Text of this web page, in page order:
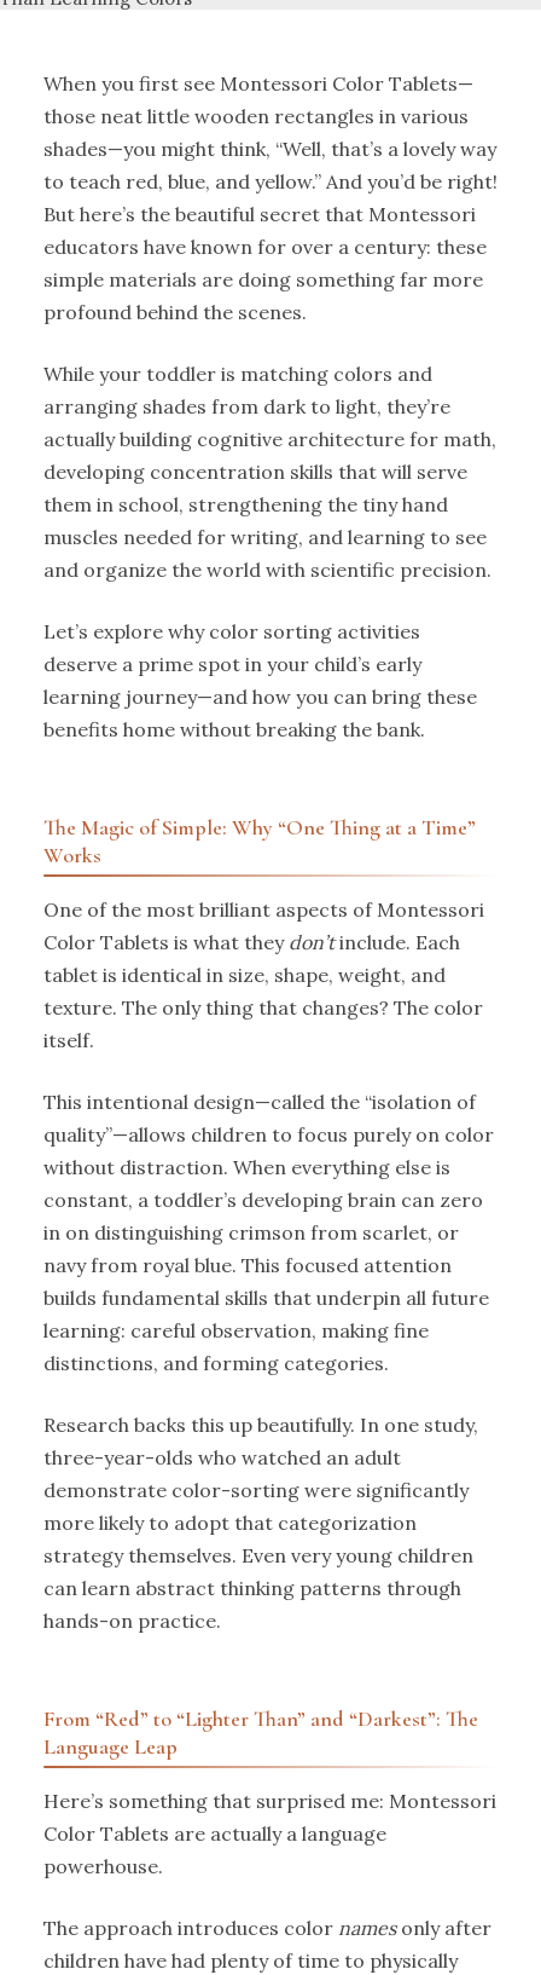
When you first see Montessori Color Tablets—
those neat little wooden rectangles in various
shades—you might think, “Well, that’s a lovely way
to teach red, blue, and yellow.” And you’d be right!
But here’s the beautiful secret that Montessori
educators have known for over a century: these
simple materials are doing something far more
profound behind the scenes.
While your toddler is matching colors and
arranging shades from dark to light, they’re
actually building cognitive architecture for math,
developing concentration skills that will serve
them in school, strengthening the tiny hand
muscles needed for writing, and learning to see
and organize the world with scientific precision.
Let’s explore why color sorting activities
deserve a prime spot in your child’s early
learning journey—and how you can bring these
benefits home without breaking the bank.
The Magic of Simple: Why “One Thing at a Time”
Works
One of the most brilliant aspects of Montessori
Color Tablets is what they don’tinclude. Each
tablet is identical in size, shape, weight, and
texture. The only thing that changes? The color
itself.
This intentional design—called the “isolation of
quality”—allows children to focus purely on color
without distraction. When everything else is
constant, a toddler’s developing brain can zero
in on distinguishing crimson from scarlet, or
navy from royal blue. This focused attention
builds fundamental skills that underpin all future
learning: careful observation, making fine
distinctions, and forming categories.
Research backs this up beautifully. In one study,
three-year-olds who watched an adult
demonstrate color-sorting were significantly
more likely to adopt that categorization
strategy themselves. Even very young children
can learn abstract thinking patterns through
hands-on practice.
From “Red” to “Lighter Than” and “Darkest”: The
Language Leap
Here’s something that surprised me: Montessori
Color Tablets are actually a language
powerhouse.
The approach introduces color namesonly after
children have had plenty of time to physically